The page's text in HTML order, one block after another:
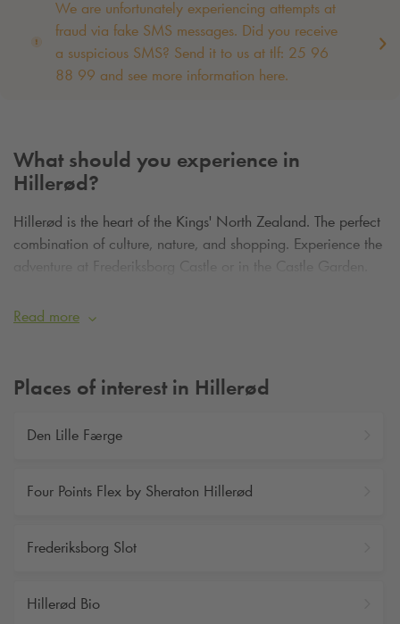
We are unfortunately experiencing attempts at
fraud via fake SMS messages. Did you receive
a suspicious SMS? Send it to us at tlf: 25 96
88 99 and see more information here.
What should you experience in
Hillerød?
Hillerød is the heart of the Kings' North Zealand. The perfect
combination of culture, nature, and shopping. Experience the
adventure at Frederiksborg Castle or in the Castle Garden.
nature in Denmark's second-largest forest, Gribskov.
Read more
Places of interest in Hillerød
Den Lille Færge
Four Points Flex by Sheraton Hillerød
Frederiksborg Slot
Hillerød Bio